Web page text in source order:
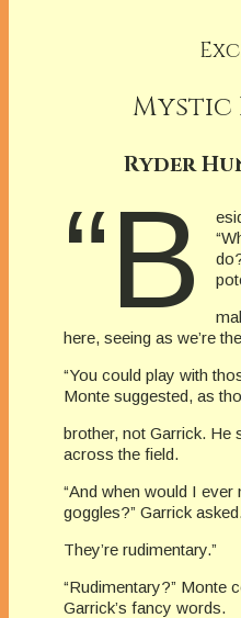
Mystic
Ryder
“B
here, seeing as we’re
“You could play with
Monte suggested, as
brother, not Garrick. He
across the field.
“And when would I ever
goggles?” Garrick
They’re rudimentary.”
“Rudimentary?” Monte
Garrick’s fancy words.